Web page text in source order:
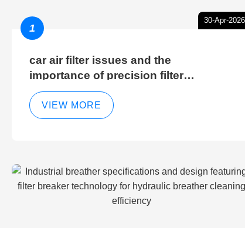
30-Apr-2026
1
car air filter issues and the
importance of precision filter
elements for optimal filter efficiency
VIEW MORE